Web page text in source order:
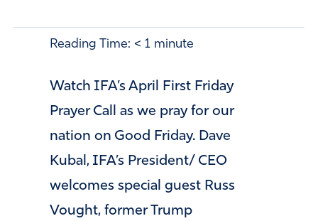
Reading Time: < 1 minute
Watch IFA’s April First Friday
Prayer Call as we pray for our
nation on Good Friday. Dave
Kubal, IFA’s President/ CEO
welcomes special guest Russ
Vought, former Trump